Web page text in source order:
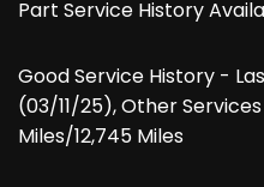
Part Service History
Good Service History -
(03/11/25), Other
Miles/12,745 Miles